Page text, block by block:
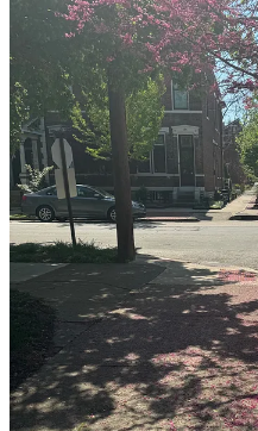
My Back
Not really any photos with this
my back has pushed me to be
exercises I like to do. So it has
Hoping running and more high
next few days. So how about a